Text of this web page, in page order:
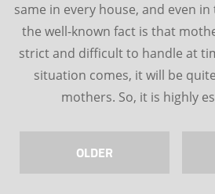
same in every house, and even
the well-known fact is that
strict and difficult to handle at
situation comes, it will be
mothers. So, it is highly
OLDER